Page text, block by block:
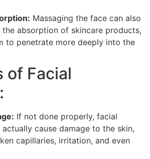
Massaging the face can also
the absorption of skincare products,
to penetrate more deeply into the
of Facial
If not done properly, facial
actually cause damage to the skin,
capillaries, irritation, and even